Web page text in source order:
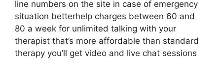
line numbers on the site in case of emergency
situation betterhelp charges between 60 and
80 a week for unlimited talking with your
therapist that’s more affordable than standard
therapy you’ll get video and live chat sessions